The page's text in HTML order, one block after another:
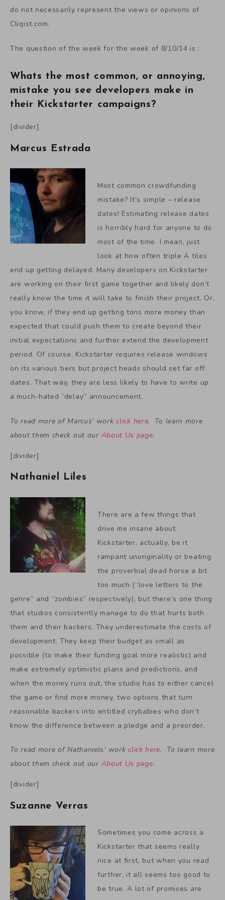
do not necessarily represent the views or opinions of
Cliqist.com.
The question of the week for the week of 8/10/14 is :
Whats the most common, or annoying,
mistake you see developers make in
their Kickstarter campaigns?
[divider]
Marcus Estrada
Most common crowdfunding
mistake? It’s simple – release
dates! Estimating release dates
is horribly hard for anyone to do
most of the time. I mean, just
look at how often triple A tiles
end up getting delayed. Many developers on Kickstarter
are working on their first game together and likely don’t
really know the time it will take to finish their project. Or,
you know, if they end up getting tons more money than
expected that could push them to create beyond their
initial expectations and further extend the development
period. Of course, Kickstarter requires release windows
on its various tiers but project heads should set far off
dates. That way, they are less likely to have to write up
a much-hated “delay” announcement.
To read more of Marcus’ workclick here. To learn more
about them check out our About Us page.
[divider]
Nathaniel Liles
There are a few things that
drive me insane about
Kickstarter, actually, be it
rampant unoriginality or beating
the proverbial dead horse a bit
too much (“love letters to the
genre” and “zombies” respectively), but there’s one thing
that studios consistently manage to do that hurts both
them and their backers. They underestimate the costs of
development. They keep their budget as small as
possible (to make their funding goal more realistic) and
make extremely optimistic plans and predictions, and
when the money runs out, the studio has to either cancel
the game or find more money, two options that turn
reasonable backers into entitled crybabies who don’t
know the difference between a pledge and a preorder.
To read more of Nathaniels’ workclick here. To learn more
about them check out our About Us page.
[divider]
Suzanne Verras
Sometimes you come across a
Kickstarter that seems really
nice at first, but when you read
further, it all seems too good to
be true. A lot of promises are